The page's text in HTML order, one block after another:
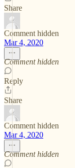
Share
Comment hidden
Mar 4, 2020
Comment hidden
Reply
Share
Comment hidden
Mar 4, 2020
Comment hidden